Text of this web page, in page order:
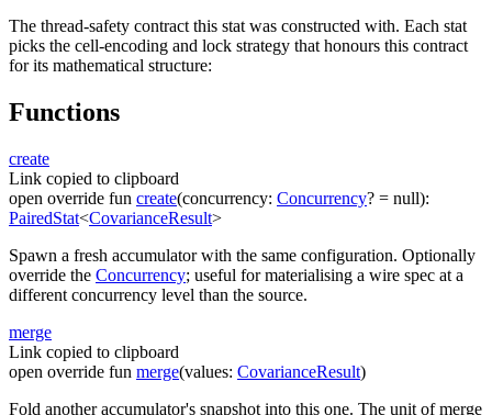
The thread-safety contract this stat was constructed with. Each stat
picks the cell-encoding and lock strategy that honours this contract
for its mathematical structure:
Functions
create
Link copied to clipboard
open override fun create(concurrency: Concurrency? = null):
PairedStat<CovarianceResult>
Spawn a fresh accumulator with the same configuration. Optionally
override the Concurrency; useful for materialising a wire spec at a
different concurrency level than the source.
merge
Link copied to clipboard
open override fun merge(values: CovarianceResult)
Fold another accumulator's snapshot into this one. The unit of merge